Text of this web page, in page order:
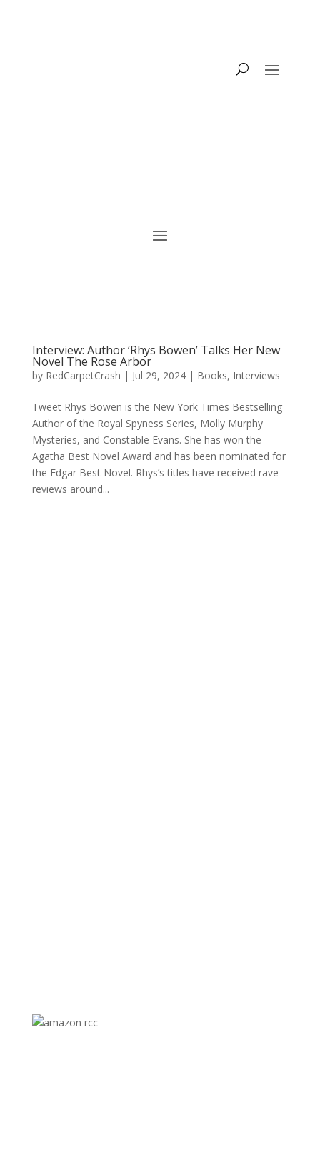
Interview: Author ‘Rhys Bowen’ Talks Her New
Novel The Rose Arbor
by RedCarpetCrash | Jul 29, 2024| Books, Interviews
Tweet Rhys Bowen is the New York Times Bestselling
Author of the Royal Spyness Series, Molly Murphy
Mysteries, and Constable Evans. She has won the
Agatha Best Novel Award and has been nominated for
the Edgar Best Novel. Rhys’s titles have received rave
reviews around...